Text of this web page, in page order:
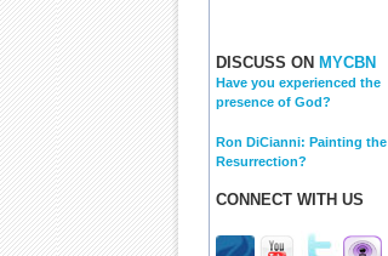
DISCUSS ON MYCBN
Have you experienced the
presence of God?
Ron DiCianni: Painting the
Resurrection?
CONNECT WITH US